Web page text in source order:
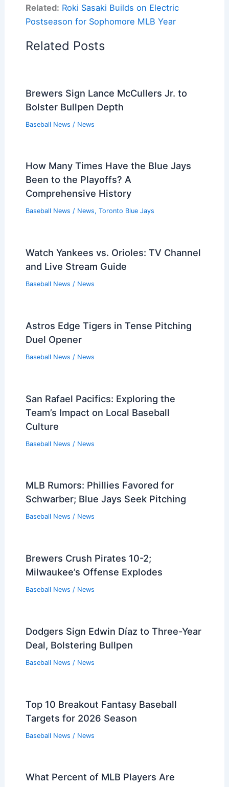
Related: Roki Sasaki Builds on Electric
Postseason for Sophomore MLB Year
Related Posts
Brewers Sign Lance McCullers Jr. to
Bolster Bullpen Depth
Baseball News / News
How Many Times Have the Blue Jays
Been to the Playoffs? A
Comprehensive History
Baseball News / News, Toronto Blue Jays
Watch Yankees vs. Orioles: TV Channel
and Live Stream Guide
Baseball News / News
Astros Edge Tigers in Tense Pitching
Duel Opener
Baseball News / News
San Rafael Pacifics: Exploring the
Team’s Impact on Local Baseball
Culture
Baseball News / News
MLB Rumors: Phillies Favored for
Schwarber; Blue Jays Seek Pitching
Baseball News / News
Brewers Crush Pirates 10-2;
Milwaukee’s Offense Explodes
Baseball News / News
Dodgers Sign Edwin Díaz to Three-Year
Deal, Bolstering Bullpen
Baseball News / News
Top 10 Breakout Fantasy Baseball
Targets for 2026 Season
Baseball News / News
What Percent of MLB Players Are